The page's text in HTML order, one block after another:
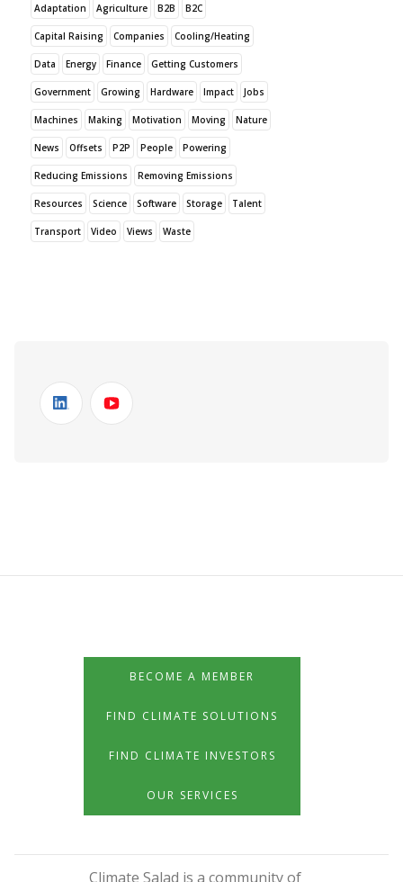
Adaptation Agriculture B2B B2C
Capital Raising Companies Cooling/Heating
Data Energy Finance Getting Customers
Government Growing Hardware Impact Jobs
Machines Making Motivation Moving Nature
News Offsets P2P People Powering
Reducing Emissions Removing Emissions
Resources Science Software Storage Talent
Transport Video Views Waste
BECOME A MEMBER
FIND CLIMATE SOLUTIONS
FIND CLIMATE INVESTORS
OUR SERVICES
Climate Salad is a community of